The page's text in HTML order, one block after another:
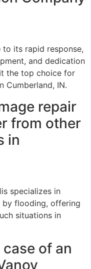
its rapid response,
and dedication
the top choice for
Cumberland, IN.
repair
from other
in
specializes in
by flooding, offering
situations in
of an